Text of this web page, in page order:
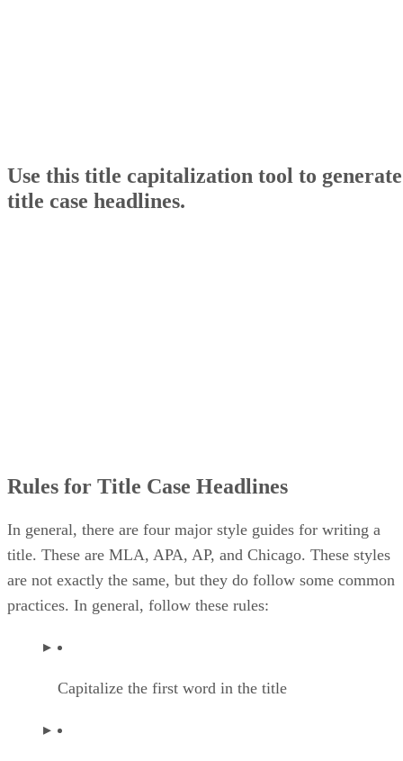
Use this title capitalization tool to generate
title case headlines.
Rules for Title Case Headlines
In general, there are four major style guides for writing a
title. These are MLA, APA, AP, and Chicago. These styles
are not exactly the same, but they do follow some common
practices. In general, follow these rules:
Capitalize the first word in the title